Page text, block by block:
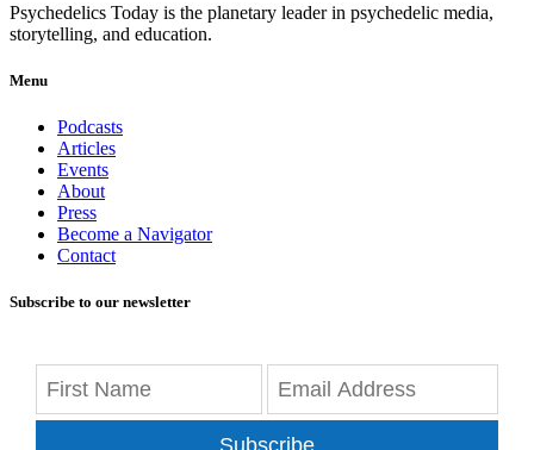
Psychedelics Today is the planetary leader in psychedelic media,
storytelling, and education.
Menu
Podcasts
Articles
Events
About
Press
Become a Navigator
Contact
Subscribe to our newsletter
Subscribe